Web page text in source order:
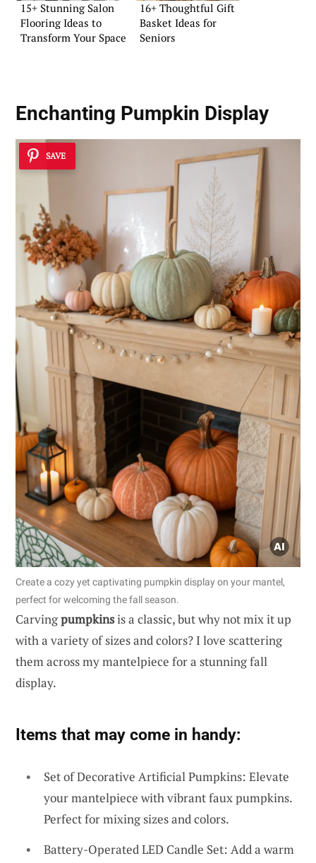
15+ Stunning Salon
Flooring Ideas to
Transform Your Space
16+ Thoughtful Gift
Basket Ideas for
Seniors
Enchanting Pumpkin Display
SAVE
Create a cozy yet captivating pumpkin display on your mantel,
perfect for welcoming the fall season.
Carvingpumpkinsis a classic, but why not mix it up
with a variety of sizes and colors? I love scattering
them across my mantelpiece for a stunning fall
display.
Items that may come in handy:
Set of Decorative Artificial Pumpkins: Elevate
your mantelpiece with vibrant faux pumpkins.
Perfect for mixing sizes and colors.
Battery-Operated LED Candle Set: Add a warm